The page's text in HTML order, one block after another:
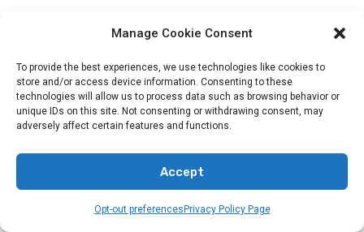
Manage Cookie Consent
To provide the best experiences, we use technologies like cookies to
store and/or access device information. Consenting to these
technologies will allow us to process data such as browsing behavior or
unique IDs on this site. Not consenting or withdrawing consent, may
adversely affect certain features and functions.
Accept
Opt-out preferences Privacy Policy Page